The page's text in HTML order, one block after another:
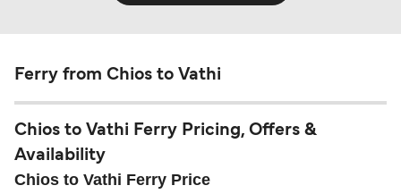
Ferry from Chios to Vathi
Chios to Vathi Ferry Pricing, Offers &
Availability
Chios to Vathi Ferry Price